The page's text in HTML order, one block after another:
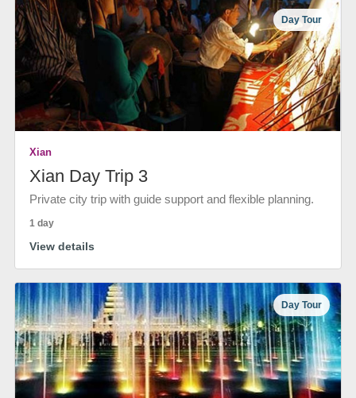
Day Tour
Xian
Xian Day Trip 3
Private city trip with guide support and flexible planning.
1 day
View details
Day Tour